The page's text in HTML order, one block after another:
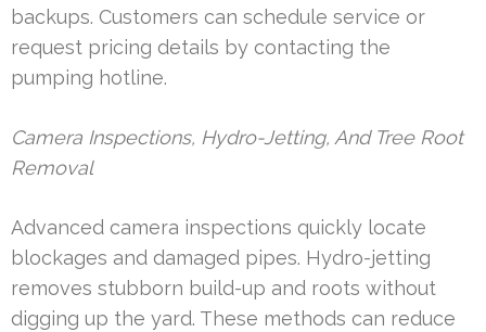
backups. Customers can schedule service or
request pricing details by contacting the
pumping hotline.
Camera Inspections, Hydro-Jetting, And Tree Root
Removal
Advanced camera inspections quickly locate
blockages and damaged pipes. Hydro-jetting
removes stubborn build-up and roots without
digging up the yard. These methods can reduce